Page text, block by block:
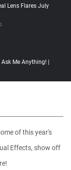
Lens Flares July
Me Anything! |
Properties to
of this year's
Effects, show off